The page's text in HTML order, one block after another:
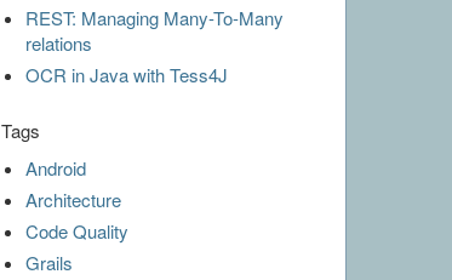
REST: Managing Many-To-Many
relations
OCR in Java with Tess4J
Tags
Android
Architecture
Code Quality
Grails